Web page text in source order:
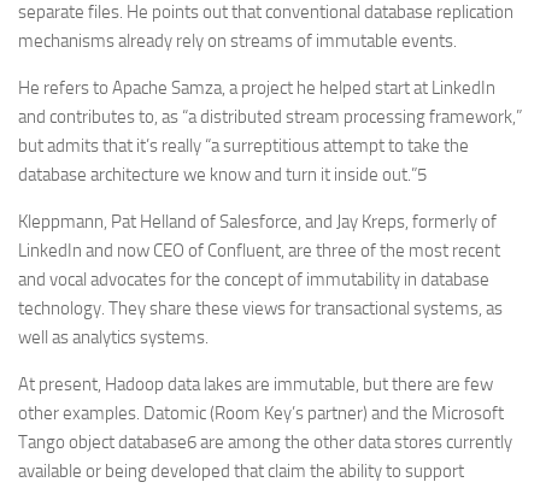
separate files. He points out that conventional database replication
mechanisms already rely on streams of immutable events.
He refers to Apache Samza, a project he helped start at LinkedIn
and contributes to, as “a distributed stream processing framework,”
but admits that it’s really “a surreptitious attempt to take the
database architecture we know and turn it inside out.”5
Kleppmann, Pat Helland of Salesforce, and Jay Kreps, formerly of
LinkedIn and now CEO of Confluent, are three of the most recent
and vocal advocates for the concept of immutability in database
technology. They share these views for transactional systems, as
well as analytics systems.
At present, Hadoop data lakes are immutable, but there are few
other examples. Datomic (Room Key’s partner) and the Microsoft
Tango object database6 are among the other data stores currently
available or being developed that claim the ability to support